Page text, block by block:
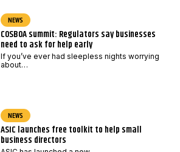
NEWS
COSBOA summit: Regulators say businesses
need to ask for help early
If you’ve ever had sleepless nights worrying
about…
NEWS
ASIC launches free toolkit to help small
business directors